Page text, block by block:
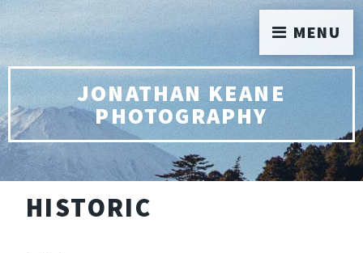
JONATHAN KEANE
PHOTOGRAPHY
HISTORIC
MENU